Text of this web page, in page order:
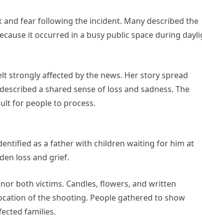
fear following the incident. Many described the
it occurred in a busy public space during
strongly affected by the news. Her story spread
a shared sense of loss and sadness. The
for people to process.
as a father with children waiting for him at
loss and grief.
both victims. Candles, flowers, and written
of the shooting. People gathered to show
families.